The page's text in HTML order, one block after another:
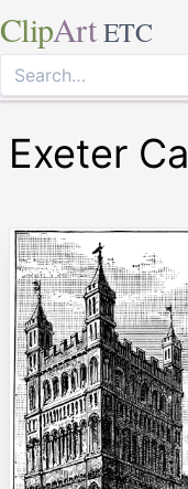
ClipArt ETC
Exeter